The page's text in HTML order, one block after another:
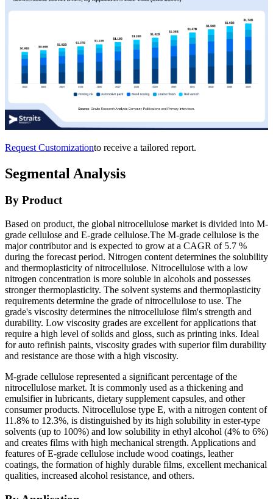
Request Customizationto receive a tailored report.
Segmental Analysis
By Product
Based on product, the global nitrocellulose market is divided into M-
grade cellulose and E-grade cellulose.The M-grade cellulose is the
major contributor and is expected to grow at a CAGR of 5.7 %
during the forecast period. Nitrogen content determines the solubility
and thermoplasticity of nitrocellulose. Nitrocellulose with a low
nitrogen concentration is more soluble in alcohols and possesses
stronger thermoplasticity. The solvent systems and thermoplasticity
requirements determine the grade of nitrocellulose to use. The
grade's viscosity determines the nitrocellulose film's strength and
durability. Low viscosity grades are excellent for applications that
require a high level of solids and gloss, such as printing inks. Ideal
for auto refinish paints, viscosity grades with superior film durability
and resistance are those with a high viscosity.
M-grade cellulose represented a significant percentage of the
nitrocellulose market. It is commonly used as a thickening and
emulsifier in lubricants, dietary supplement capsules, and other
consumer products. Nitrocellulose type E, with a nitrogen content of
11.8% to 12.3%, is distinguished by its high solubility in ester-type
solvents (up to 100%) and low solubility in ethyl alcohol (4% to 6%)
and creates films with high mechanical strength. Applications and
features of E-grade cellulose include wood coatings, leather
coatings, the formation of highly durable films, excellent mechanical
qualities, increased alcohol resistance, and others.